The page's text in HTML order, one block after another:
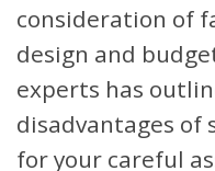
consideration of
design and
experts has
disadvantages of
for your careful